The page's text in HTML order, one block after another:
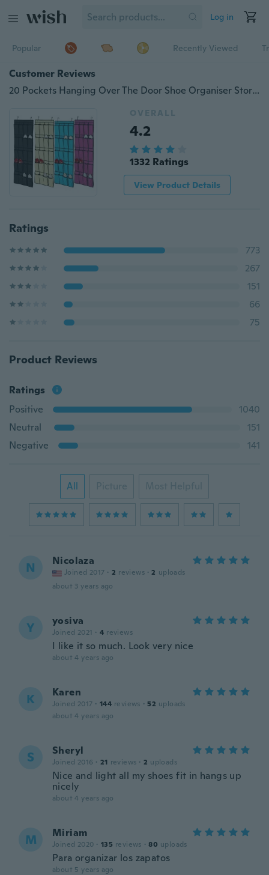
Log in
Popular Recently Viewed
Customer Reviews
20 Pockets Hanging Over The Door Shoe Organiser Storage Rack Wall Hanging Storage
OVERALL
4.2
1332 Ratings
View Product Details
Ratings
773
267
151
66
75
Product Reviews
Ratings
Positive
1040
Neutral
151
Negative
141
All Picture Most Helpful
N Nicolaza
Joined 2017 · 2 reviews · 2 uploads
about 3 years ago
Y yosiva
Joined 2021 · 4 reviews
I like it so much. Look very nice
about 4 years ago
K Karen
Joined 2017 · 144 reviews · 52 uploads
about 4 years ago
S Sheryl
Joined 2016 · 21 reviews · 2 uploads
Nice and light all my shoes fit in hangs up
nicely
about 4 years ago
M Miriam
Joined 2020 · 135 reviews · 80 uploads
Para organizar los zapatos
about 5 years ago